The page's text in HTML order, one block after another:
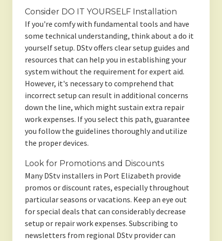
Consider DO IT YOURSELF Installation
If you're comfy with fundamental tools and have
some technical understanding, think about a do it
yourself setup. DStv offers clear setup guides and
resources that can help you in establishing your
system without the requirement for expert aid.
However, it's necessary to comprehend that
incorrect setup can result in additional concerns
down the line, which might sustain extra repair
work expenses. If you select this path, guarantee
you follow the guidelines thoroughly and utilize
the proper devices.
Look for Promotions and Discounts
Many DStv installers in Port Elizabeth provide
promos or discount rates, especially throughout
particular seasons or vacations. Keep an eye out
for special deals that can considerably decrease
setup or repair work expenses. Subscribing to
newsletters from regional DStv provider can